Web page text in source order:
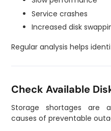
Service crashes
Increased disk
Regular analysis helps
Check Available
Storage shortages are
causes of preventable